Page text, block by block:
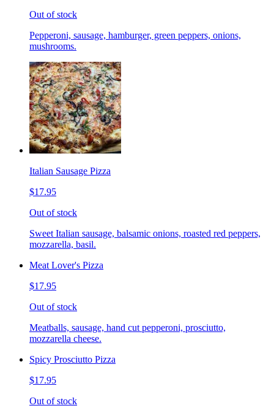
Out of stock
Pepperoni, sausage, hamburger, green peppers, onions,
mushrooms.
Italian Sausage Pizza
$17.95
Out of stock
Sweet Italian sausage, balsamic onions, roasted red peppers,
mozzarella, basil.
Meat Lover's Pizza
$17.95
Out of stock
Meatballs, sausage, hand cut pepperoni, prosciutto,
mozzarella cheese.
Spicy Prosciutto Pizza
$17.95
Out of stock